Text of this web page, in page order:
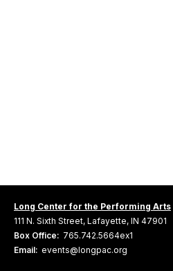
Long Center for the Performing Arts
111 N. Sixth Street, Lafayette, IN 47901
Box Office: 765.742.5664ex1
Email: events@longpac.org